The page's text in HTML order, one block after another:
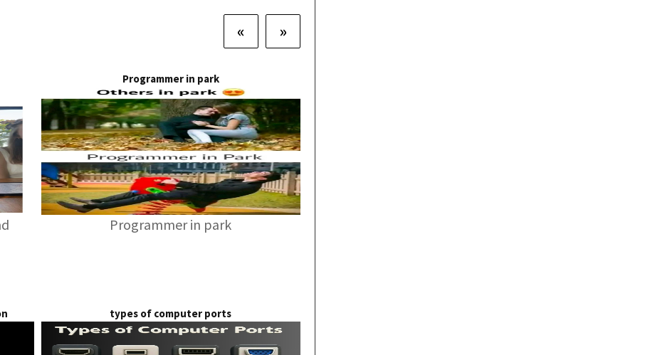
« »
Programmer in park
Programmer in park
types of computer ports